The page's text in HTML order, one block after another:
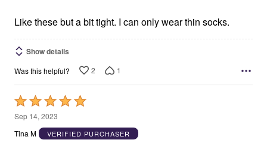
5Like these but a bit tight. I can only wear thin socks.
Show details
Was this helpful? 2 1
Rated
5
out
Sep 14, 2023
Tina M
VERIFIED PURCHASER